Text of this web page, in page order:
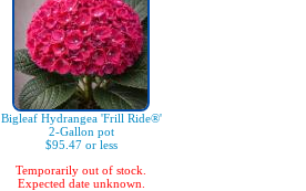
Bigleaf Hydrangea 'Frill Ride®'
2-Gallon pot
$95.47 or less
Temporarily out of stock.
Expected date unknown.